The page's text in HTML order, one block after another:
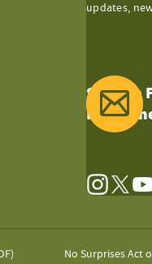
updates,
Sign Up
Instagram
No Surprises Act